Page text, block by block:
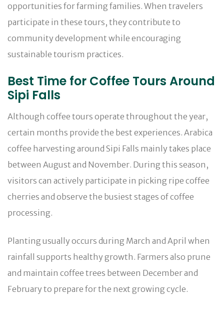
opportunities for farming families. When travelers
participate in these tours, they contribute to
community development while encouraging
sustainable tourism practices.
Best Time for Coffee Tours Around
Sipi Falls
Although coffee tours operate throughout the year,
certain months provide the best experiences. Arabica
coffee harvesting around Sipi Falls mainly takes place
between August and November. During this season,
visitors can actively participate in picking ripe coffee
cherries and observe the busiest stages of coffee
processing.
Planting usually occurs during March and April when
rainfall supports healthy growth. Farmers also prune
and maintain coffee trees between December and
February to prepare for the next growing cycle.